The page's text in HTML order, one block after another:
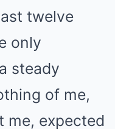
twelve
only
steady
of me,
me, expected